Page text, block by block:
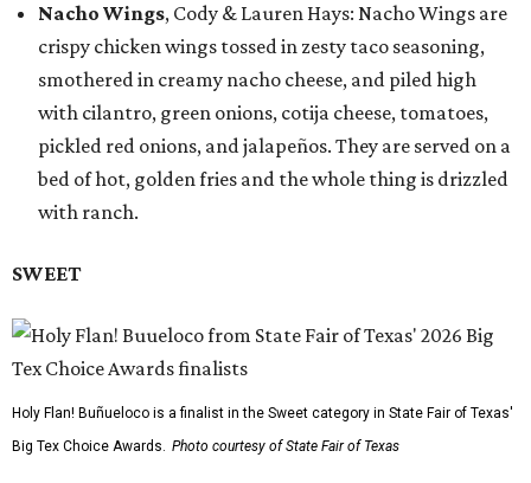
Nacho Wings, Cody & Lauren Hays: Nacho Wings are
crispy chicken wings tossed in zesty taco seasoning,
smothered in creamy nacho cheese, and piled high
with cilantro, green onions, cotija cheese, tomatoes,
pickled red onions, and jalapeños. They are served on a
bed of hot, golden fries and the whole thing is drizzled
with ranch.
SWEET
Holy Flan! Buñueloco is a finalist in the Sweet category in State Fair of Texas'
Big Tex Choice Awards. Photo courtesy of State Fair of Texas